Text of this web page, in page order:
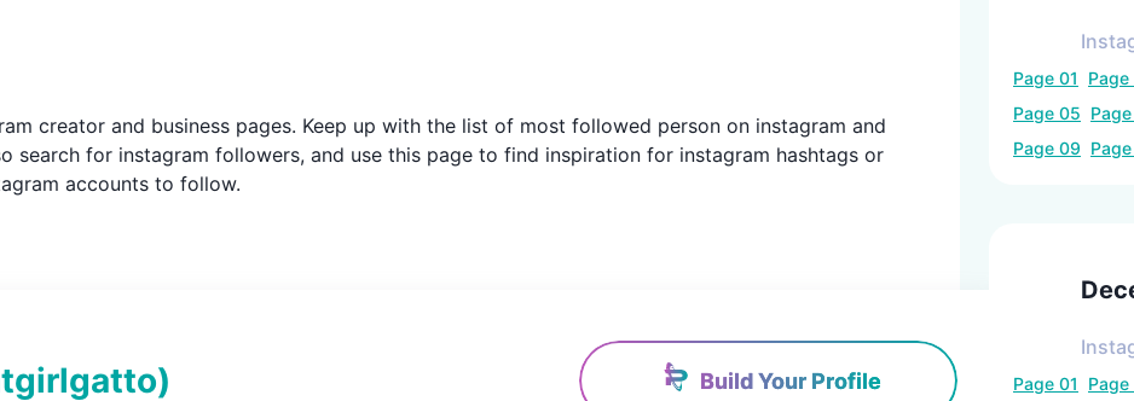
creator and business pages. Keep up with the list of most followed person on instagram and
search for instagram followers, and use this page to find inspiration for instagram hashtags or
accounts to follow.
) Build Your Profile
Page 01
Page
Page 05
Page 09
Page 01
Page